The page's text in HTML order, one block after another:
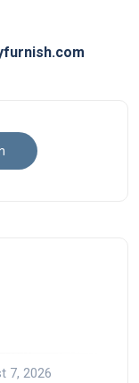
7, 2026